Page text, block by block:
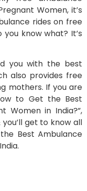
Women, it’s
rides on free
know what? It’s
you with the best
also provides free
mothers. If you are
to Get the Best
Women in India?”,
get to know all
Best Ambulance